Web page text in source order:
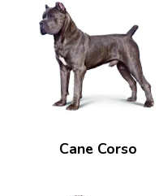
Cane Corso